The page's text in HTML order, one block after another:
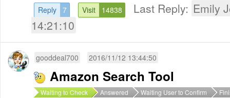
Reply 7 Visit 14838 Last Reply: Emily
14:21:10
gooddeal700 2016/11/12 13:44:50
Amazon Search Tool
Waiting to Check Answered Waiting User to Confirm